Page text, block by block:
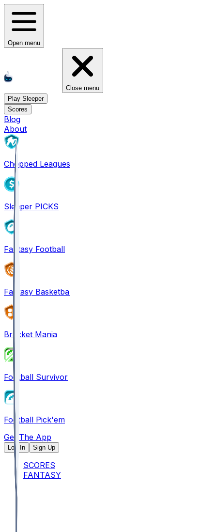
Open menu
Close menu
Play Sleeper
Scores
Blog
About
Chopped Leagues
Sleeper PICKS
Fantasy Football
Fantasy Basketball
Bracket Mania
Football Survivor
Football Pick'em
Get The App
Log In Sign Up
SCORES
FANTASY